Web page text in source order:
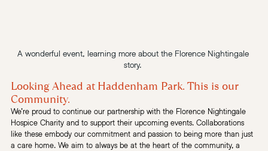
A wonderful event, learning more about the Florence Nightingale
story.
Looking Ahead at Haddenham Park. This is our
Community.
We’re proud to continue our partnership with the Florence Nightingale
Hospice Charity and to support their upcoming events. Collaborations
like these embody our commitment and passion to being more than just
a care home. We aim to always be at the heart of the community, a